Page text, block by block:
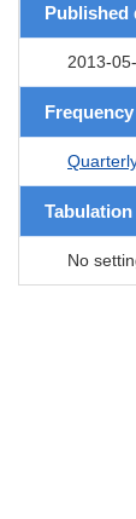
Published
2013-
Frequency
Tabulation
No